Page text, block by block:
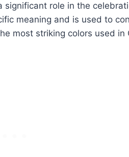
significant role in the
meaning and is used to
most striking colors used in